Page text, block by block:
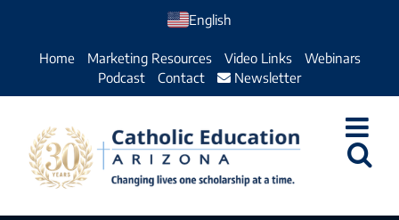
English
Home Marketing Resources Video Links
Webinars
Podcast
Contact Newsletter